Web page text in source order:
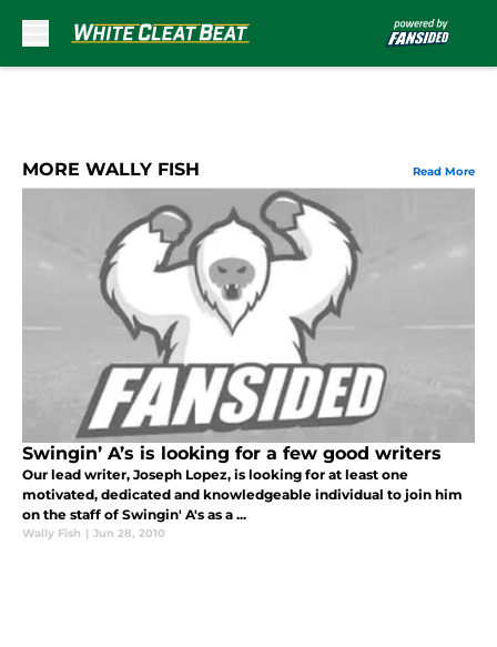
MORE WALLY FISH Read More
Swingin’ A’s is looking for a few good writers
Our lead writer, Joseph Lopez, is looking for at least one
motivated, dedicated and knowledgeable individual to join him
on the staff of Swingin' A's as a ...
Wally Fish | Jun 28, 2010